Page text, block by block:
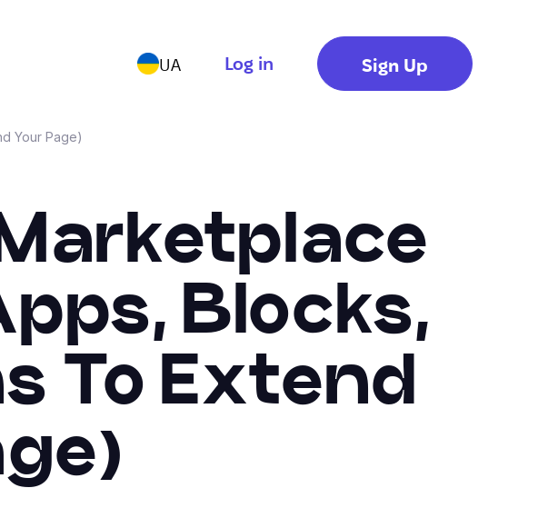
UA Log in Sign Up
Your Page)
Blocks,
To Extend